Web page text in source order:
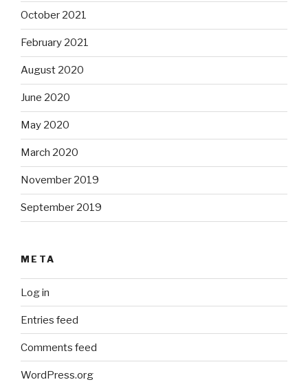
October 2021
February 2021
August 2020
June 2020
May 2020
March 2020
November 2019
September 2019
META
Log in
Entries feed
Comments feed
WordPress.org